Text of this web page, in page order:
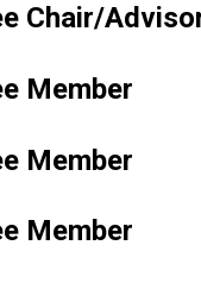
Chair/
Member
Member
Member